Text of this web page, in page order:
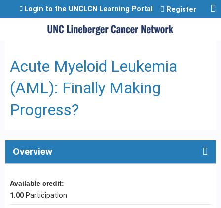
Jump to content
Login to the UNCLCN Learning Portal Register
Acute Myeloid Leukemia
(AML): Finally Making
Progress?
Overview
Available credit:
1.00 Participation